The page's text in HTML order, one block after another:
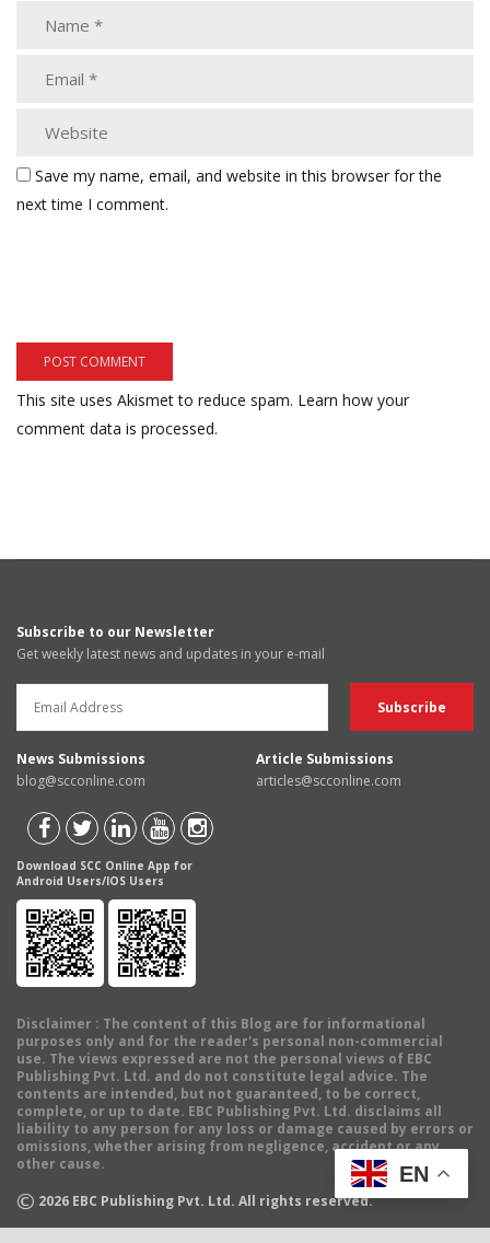
Save my name, email, and website in this browser for the
next time I comment.
This site uses Akismet to reduce spam. Learn how your
comment data is processed.
Subscribe to our Newsletter
Get weekly latest news and updates in your e-mail
News Submissions
blog@scconline.com
Article Submissions
articles@scconline.com
Download SCC Online App for
Android Users/IOS Users
Disclaimer : The content of this Blog are for informational
purposes only and for the reader's personal non-commercial
use. The views expressed are not the personal views of EBC
Publishing Pvt. Ltd. and do not constitute legal advice. The
contents are intended, but not guaranteed, to be correct,
complete, or up to date. EBC Publishing Pvt. Ltd. disclaims all
liability to any person for any loss or damage caused by errors or
omissions, whether arising from negligence, accident or any
other cause.
© 2026 EBC Publishing Pvt. Ltd. All rights reserved.
EN